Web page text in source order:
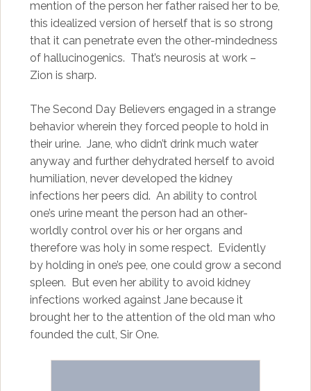
mention of the person her father raised her to be,
this idealized version of herself that is so strong
that it can penetrate even the other-mindedness
of hallucinogenics. That’s neurosis at work –
Zion is sharp.
The Second Day Believers engaged in a strange
behavior wherein they forced people to hold in
their urine. Jane, who didn’t drink much water
anyway and further dehydrated herself to avoid
humiliation, never developed the kidney
infections her peers did. An ability to control
one’s urine meant the person had an other-
worldly control over his or her organs and
therefore was holy in some respect. Evidently
by holding in one’s pee, one could grow a second
spleen. But even her ability to avoid kidney
infections worked against Jane because it
brought her to the attention of the old man who
founded the cult, Sir One.